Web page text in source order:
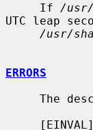
     If
/usr/
UTC leap
/usr/
ERRORS